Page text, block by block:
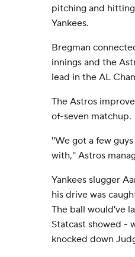
pitching and
Yankees.
Bregman
innings and the
lead in the AL
The Astros
of-seven matchup.
''We got a few
with,'' Astros
Yankees slugger
his drive was
The ball would've
Statcast showed -
knocked down